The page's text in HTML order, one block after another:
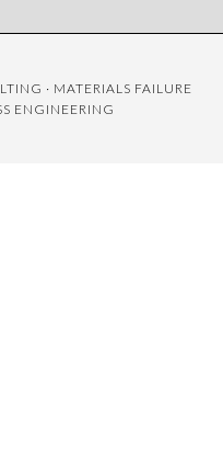
· MATERIALS FAILURE
ENGINEERING